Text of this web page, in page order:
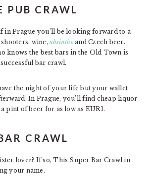
PUB CRAWL
in Prague you’ll be looking forward to a
wine,absintheand Czech beer.
knows the best bars in the Old Town is
bar crawl.
the night of your life but your wallet
In Prague, you’ll find cheap liquor
pint of beer for as low as EUR1.
CRAWL
lover? If so, This Super Bar Crawl in
your name.